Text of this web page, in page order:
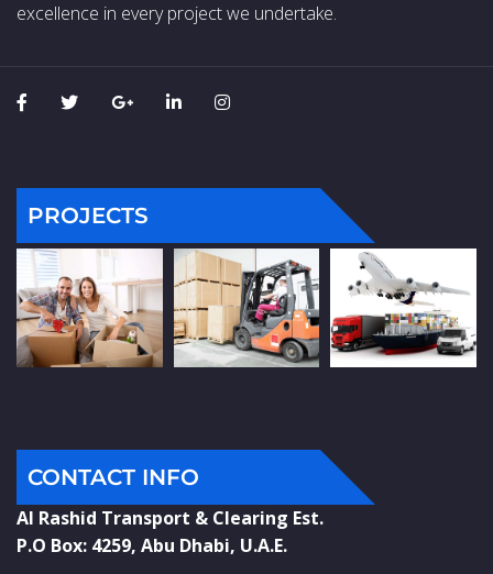
excellence in every project we undertake.
PROJECTS
CONTACT INFO
Al Rashid Transport & Clearing Est.
P.O Box: 4259, Abu Dhabi, U.A.E.